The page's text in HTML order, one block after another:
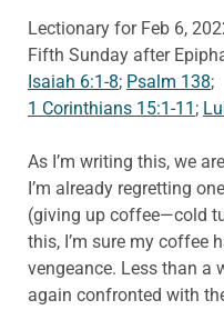
Lectionary for Feb 6,
Fifth Sunday after
Isaiah 6:1-8; Psalm 138;
1 Corinthians 15:1-11 ;
As I’m writing this, we
I’m already regretting
(giving up coffee—cold
this, I’m sure my coffee
vengeance. Less than a
again confronted with